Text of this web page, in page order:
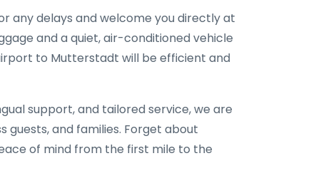
any delays and welcome you directly at
and a quiet, air-conditioned vehicle
to Mutterstadt will be efficient and
support, and tailored service, we are
guests, and families. Forget about
of mind from the first mile to the